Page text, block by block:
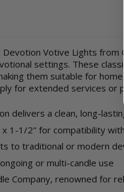
Votive Lights from
settings. These
them suitable for home,
for extended services or
delivers a clean, long-
x 1-1/2" for compatibility
to traditional or modern
or multi-candle use
Company, renowned for